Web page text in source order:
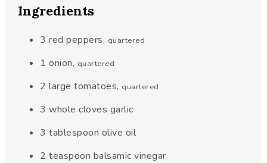
Ingredients
3 red peppers, quartered
1 onion, quartered
2 large tomatoes, quartered
3 whole cloves garlic
3 tablespoon olive oil
2 teaspoon balsamic vinegar